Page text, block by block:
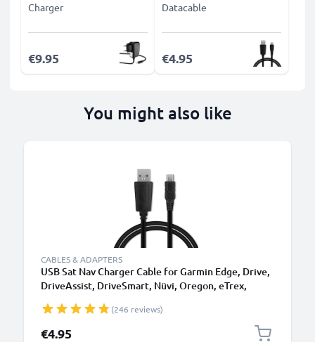
Charger
€9.95
Datacable
€4.95
You might also like
CABLES & ADAPTERS
USB Sat Nav Charger Cable for Garmin Edge, Drive,
DriveAssist, DriveSmart, Nüvi, Oregon, eTrex,
Navi Lead PVC - Black(246 reviews)
€4.95